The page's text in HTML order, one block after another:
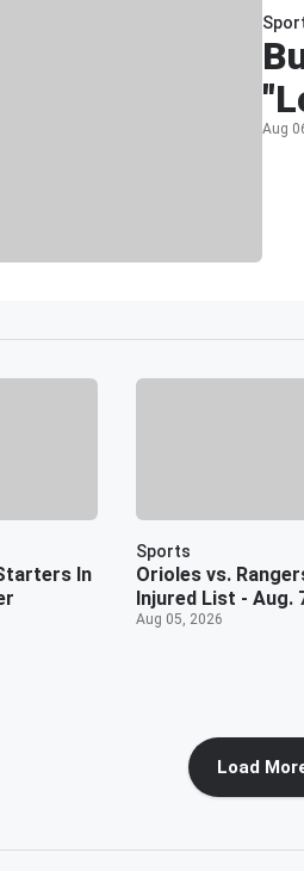
Aug
In
Sports
Orioles vs.
Injured List - Aug.
Aug 05, 2026
Load